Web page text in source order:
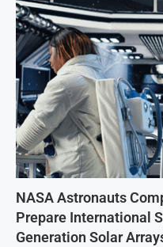
NASA Astronauts
Prepare International
Generation Solar